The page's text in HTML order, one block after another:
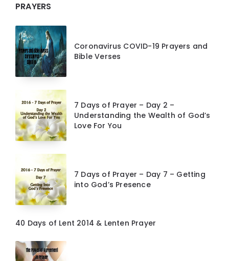
PRAYERS
Coronavirus COVID-19 Prayers and
Bible Verses
7 Days of Prayer – Day 2 –
Understanding the Wealth of God’s
Love For You
7 Days of Prayer – Day 7 – Getting
into God’s Presence
40 Days of Lent 2014 & Lenten Prayer